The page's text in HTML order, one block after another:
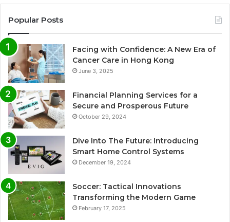
Popular Posts
Facing with Confidence: A New Era of
Cancer Care in Hong Kong
June 3, 2025
Financial Planning Services for a
Secure and Prosperous Future
October 29, 2024
Dive Into The Future: Introducing
Smart Home Control Systems
December 19, 2024
Soccer: Tactical Innovations
Transforming the Modern Game
February 17, 2025